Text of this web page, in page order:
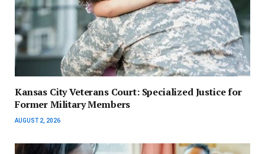
Kansas City Veterans Court: Specialized Justice for
Former Military Members
AUGUST 2, 2026